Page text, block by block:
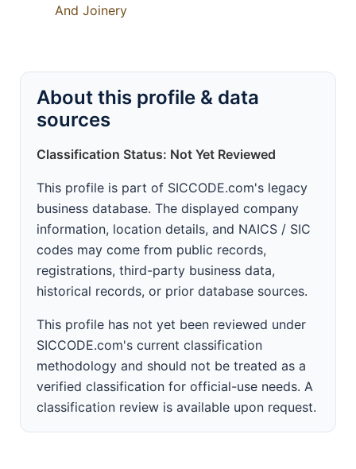
And Joinery
About this profile & data
sources
Classification Status: Not Yet Reviewed
This profile is part of SICCODE.com's legacy
business database. The displayed company
information, location details, and NAICS / SIC
codes may come from public records,
registrations, third-party business data,
historical records, or prior database sources.
This profile has not yet been reviewed under
SICCODE.com's current classification
methodology and should not be treated as a
verified classification for official-use needs. A
classification review is available upon request.